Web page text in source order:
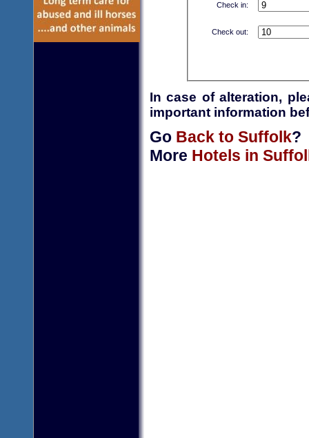
Check in:
Check out:
In case of alteration,
important information
Go Back to Suffolk?
More Hotels in